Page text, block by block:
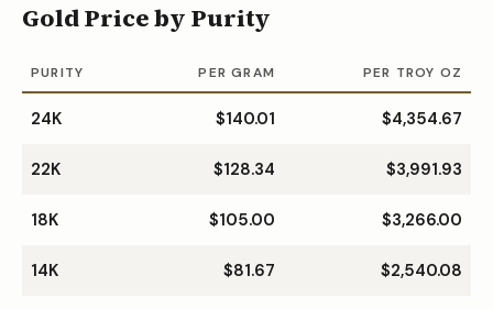
Gold Price by Purity
PURITY PER GRAM PER TROY OZ
24K $140.01 $4,354.67
22K $128.34 $3,991.93
18K $105.00 $3,266.00
14K $81.67 $2,540.08